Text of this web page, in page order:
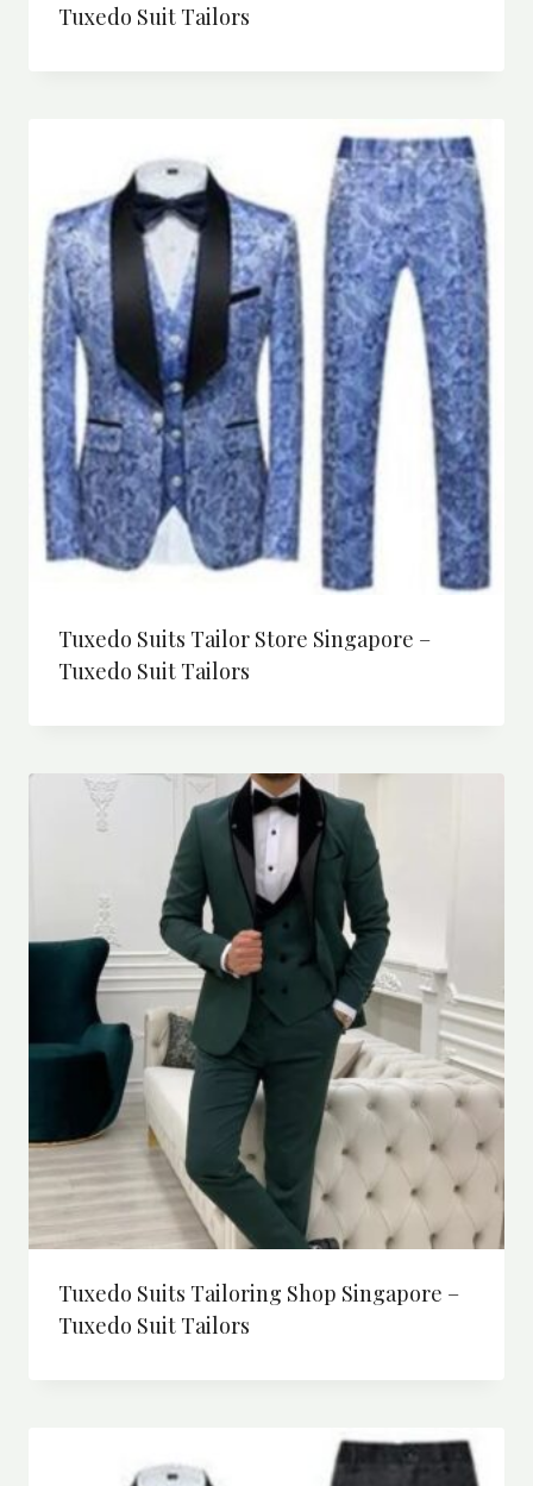
Tuxedo Suit Tailors
Tuxedo Suits Tailor Store Singapore –
Tuxedo Suit Tailors
Tuxedo Suits Tailoring Shop Singapore –
Tuxedo Suit Tailors